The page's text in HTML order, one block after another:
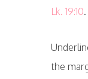
Lk. 19:10.
the